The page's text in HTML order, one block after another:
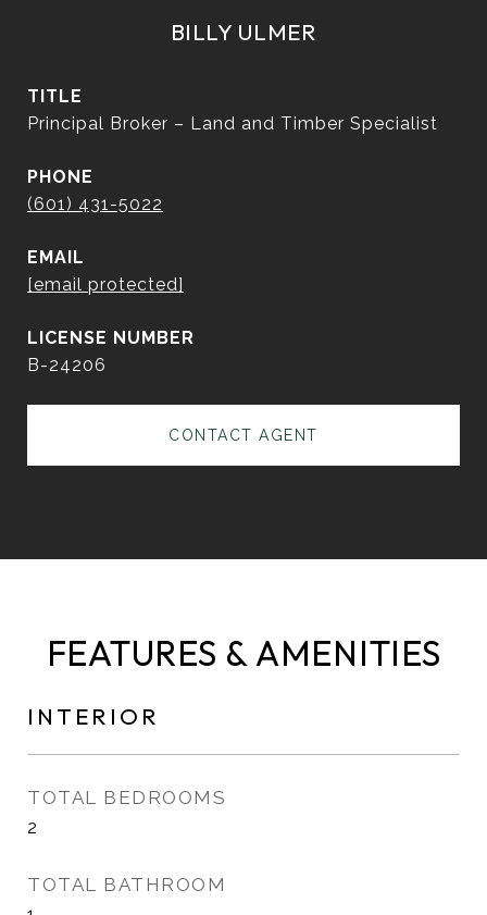
BILLY ULMER
TITLE
Principal Broker – Land and Timber Specialist
PHONE
(601) 431-5022
EMAIL
[email protected]
B-24206
CONTACT AGENT
FEATURES & AMENITIES
INTERIOR
TOTAL BEDROOMS
2
TOTAL BATHROOM